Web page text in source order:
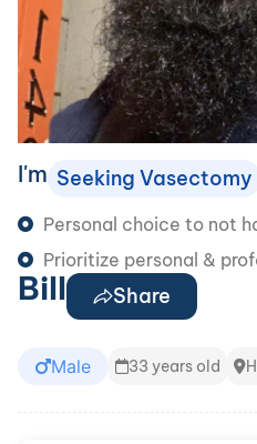
I'm Seeking Vasectomy
Personal choice to not
Prioritize personal &
Bill Share
Male 33 years old